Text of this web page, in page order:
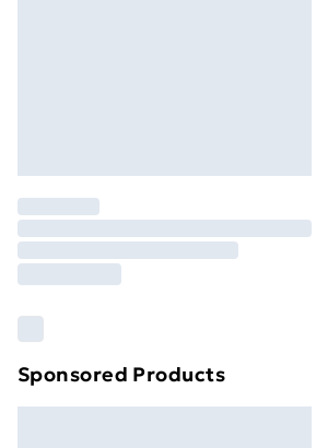
Order before
Unlimited
Find out more
Sponsored Products